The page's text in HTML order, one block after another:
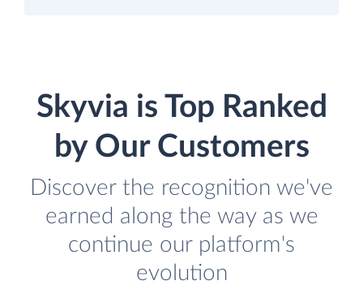
Skyvia is Top Ranked
by Our Customers
Discover the recognition we've
earned along the way as we
continue our platform's
evolution